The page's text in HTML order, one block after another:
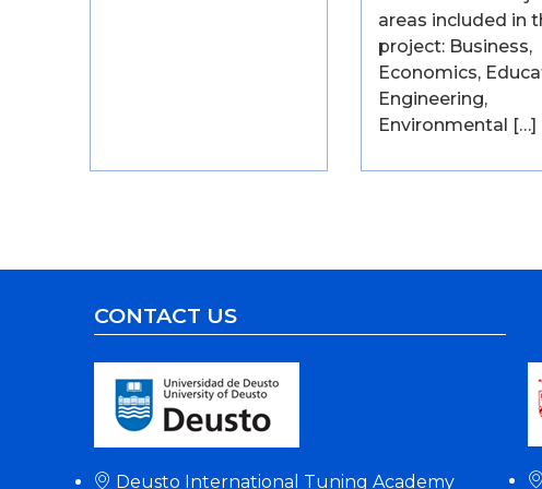
areas included in
project: Business,
Economics,
Engineering,
Environmental […]
CONTACT US
Deusto International Tuning Academy